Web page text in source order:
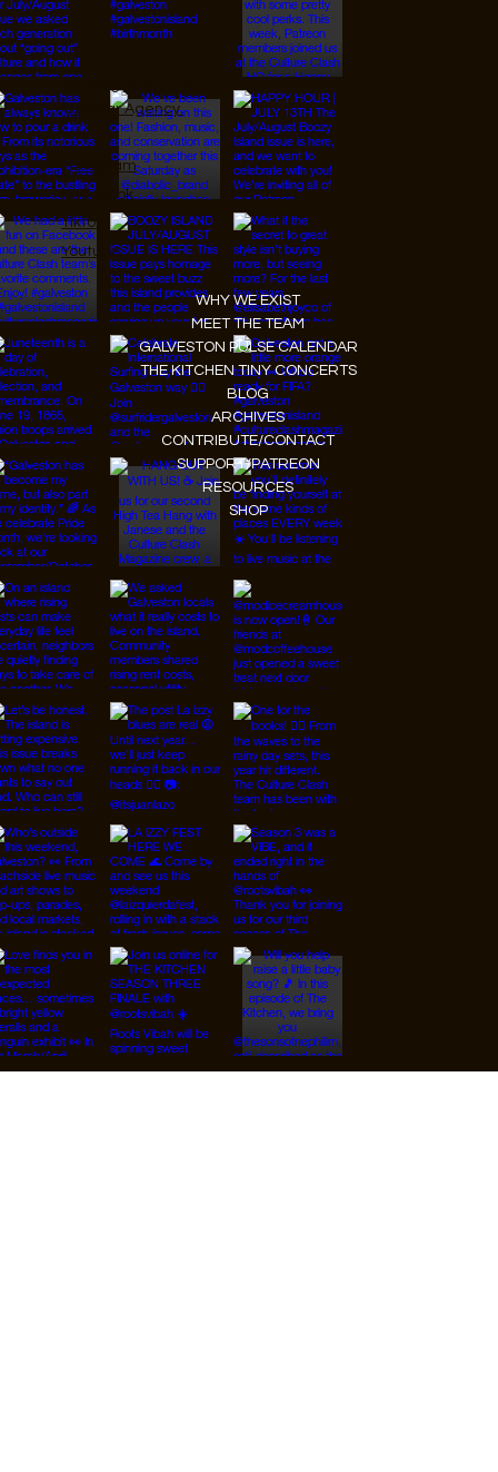
Instagram
Facebook
Tiktok
Youtube
WHY WE EXIST
MEET THE TEAM
GALVESTON PULSE CALENDAR
THE KITCHEN TINY CONCERTS
BLOG
ARCHIVES
CONTRIBUTE/CONTACT
SUPPORT/PATREON
RESOURCES
SHOP
© 2026 Designed by
JanMar Agency.